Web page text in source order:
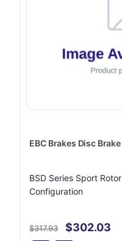
EBC Brakes Disc
BSD Series Sport
Configuration
$317.93 $302.03